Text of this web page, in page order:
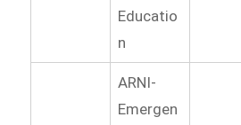
Educatio
n
ARNI-
Emergen